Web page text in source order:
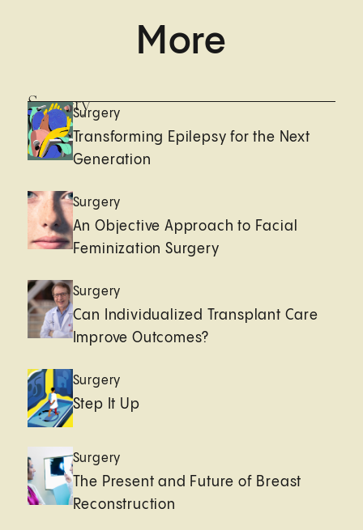
More
SurgerySurgery
Transforming Epilepsy for the Next
Generation
Surgery
An Objective Approach to Facial
Feminization Surgery
Surgery
Can Individualized Transplant Care
Improve Outcomes?
Surgery
Step It Up
Surgery
The Present and Future of Breast
Reconstruction